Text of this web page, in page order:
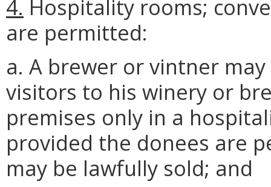
4. Hospitality rooms;
are permitted:
a. A brewer or vintner
visitors to his winery or
premises only in a
provided the donees are
may be lawfully sold; and